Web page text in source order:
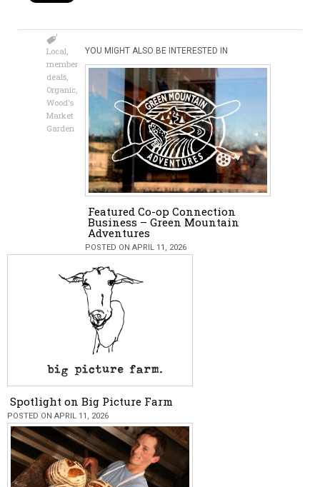
Local
member
deals
Organic
Wood's
Market
Garden
YOU MIGHT ALSO BE INTERESTED IN
Featured Co-op Connection
Business – Green Mountain
Adventures
POSTED ON APRIL 11, 2026
Spotlight on Big Picture Farm
POSTED ON APRIL 11, 2026